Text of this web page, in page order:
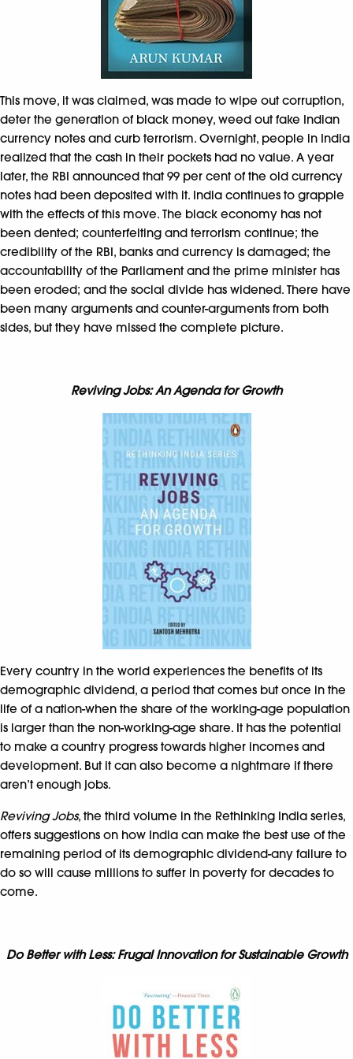
This move, it was claimed, was made to wipe out corruption,
deter the generation of black money, weed out fake Indian
currency notes and curb terrorism. Overnight, people in India
realized that the cash in their pockets had no value. A year
later, the RBI announced that 99 per cent of the old currency
notes had been deposited with it. India continues to grapple
with the effects of this move. The black economy has not
been dented; counterfeiting and terrorism continue; the
credibility of the RBI, banks and currency is damaged; the
accountability of the Parliament and the prime minister has
been eroded; and the social divide has widened. There have
been many arguments and counter-arguments from both
sides, but they have missed the complete picture.
Reviving Jobs: An Agenda for Growth
Every country in the world experiences the benefits of its
demographic dividend, a period that comes but once in the
life of a nation-when the share of the working-age population
is larger than the non-working-age share. It has the potential
to make a country progress towards higher incomes and
development. But it can also become a nightmare if there
aren’t enough jobs.
Reviving Jobs, the third volume in the Rethinking India series,
offers suggestions on how India can make the best use of the
remaining period of its demographic dividend-any failure to
do so will cause millions to suffer in poverty for decades to
come.
Do Better with Less: Frugal Innovation for Sustainable Growth